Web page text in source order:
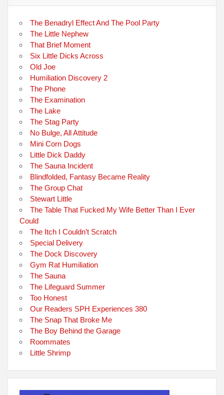
The Benadryl Effect And The Pool Party
The Little Nephew
That Brief Moment
Six Little Dicks Across
Old Joe
Humiliation Discovery 2
The Phone
The Examination
The Lake
The Stag Party
No Bulge, All Attitude
Mini Corn Dogs
Little Dick Daddy
The Sauna Incident
Blindfolded, Fantasy Became Reality
The Group Chat
Stewart Little
The Table That Fucked My Wife Better Than I Ever
Could
The Itch I Couldn’t Scratch
Special Delivery
The Dock Discovery
Gym Rat Humiliation
The Sauna
The Lifeguard Summer
Too Honest
Our Readers SPH Experiences 380
The Snap That Broke Me
The Boy Behind the Garage
Roommates
Little Shrimp